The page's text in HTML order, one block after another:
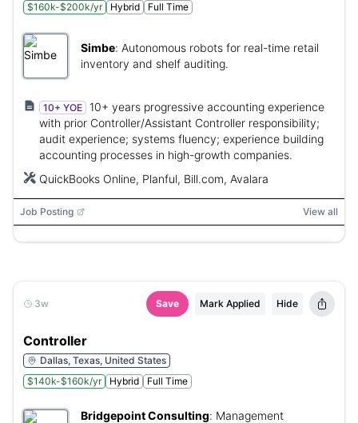
$160k-$200k/yr
Hybrid Full Time
Simbe: Autonomous robots for real-time retail
inventory and shelf auditing.
10+ YOE
10+ years progressive accounting experience
with prior Controller/Assistant Controller responsibility;
audit experience; systems fluency; experience building
accounting processes in high-growth companies.
QuickBooks Online, Planful, Bill.com, Avalara
Job Posting View all
3w Save Mark Applied Hide
Controller
Dallas, Texas, United States
$140k-$160k/yr
Hybrid Full Time
Bridgepoint Consulting: Management